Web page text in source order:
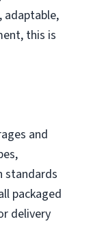
adaptable,
this is
and
standards
packaged
delivery